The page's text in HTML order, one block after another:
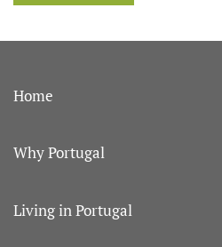
Home
Why Portugal
Living in Portugal